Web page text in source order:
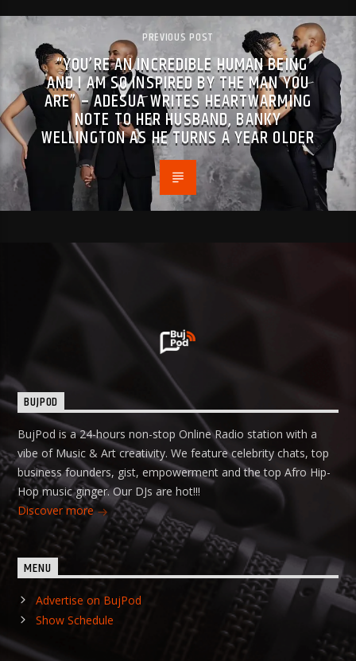
PREVIOUS POST
“YOU’RE AN INCREDIBLE HUMAN BEING
AND I AM SO INSPIRED BY THE MAN YOU
ARE” – ADESUA WRITES HEARTWARMING
NOTE TO HER HUSBAND, BANKY
WELLINGTON AS HE TURNS A YEAR OLDER
BUJPOD
BujPod is a 24-hours non-stop Online Radio station with a
vibe of Music & Art creativity. We feature celebrity chats, top
business founders, gist, empowerment and the top Afro Hip-
Hop music ginger. Our DJs are hot!!!
Discover more
MENU
Advertise on BujPod
Show Schedule